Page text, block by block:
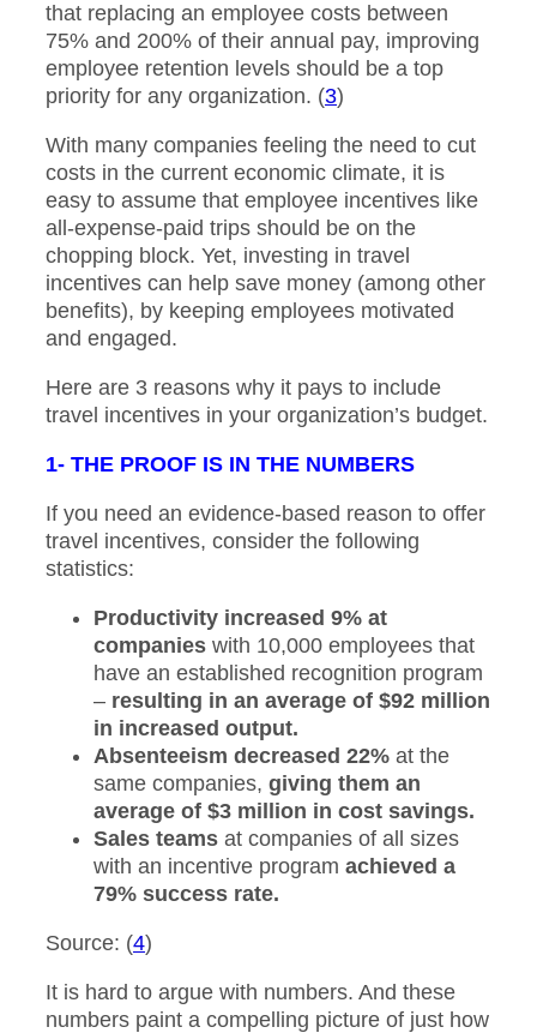
that replacing an employee costs between
75% and 200% of their annual pay, improving
employee retention levels should be a top
priority for any organization. (3)
With many companies feeling the need to cut
costs in the current economic climate, it is
easy to assume that employee incentives like
all-expense-paid trips should be on the
chopping block. Yet, investing in travel
incentives can help save money (among other
benefits), by keeping employees motivated
and engaged.
Here are 3 reasons why it pays to include
travel incentives in your organization’s budget.
1- THE PROOF IS IN THE NUMBERS
If you need an evidence-based reason to offer
travel incentives, consider the following
statistics:
Productivity increased 9% at
companies with 10,000 employees that
have an established recognition program
– resulting in an average of $92 million
in increased output.
Absenteeism decreased 22% at the
same companies, giving them an
average of $3 million in cost savings.
Sales teams at companies of all sizes
with an incentive program achieved a
79% success rate.
Source: (4)
It is hard to argue with numbers. And these
numbers paint a compelling picture of just how